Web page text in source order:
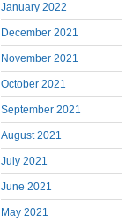
January 2022
December 2021
November 2021
October 2021
September 2021
August 2021
July 2021
June 2021
May 2021